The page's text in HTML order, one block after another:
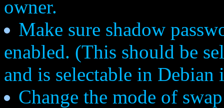
owner.
Make sure shadow
enabled. (This should be
and is selectable in Debian
Change the mode of